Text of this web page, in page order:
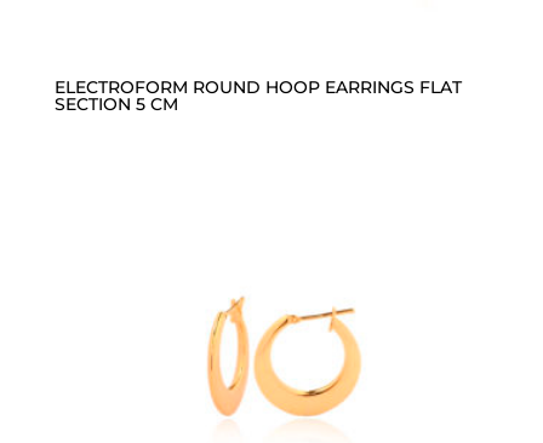
ELECTROFORM ROUND HOOP EARRINGS FLAT
SECTION 5 CM